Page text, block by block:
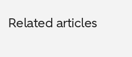
Related articles